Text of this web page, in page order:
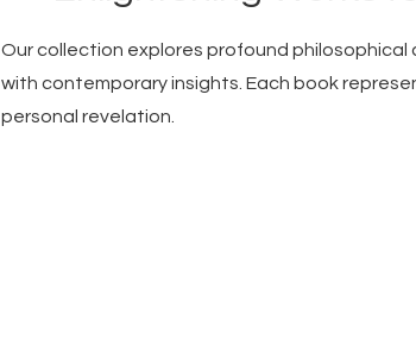
Our collection explores profound
with contemporary insights. Each book
personal revelation.